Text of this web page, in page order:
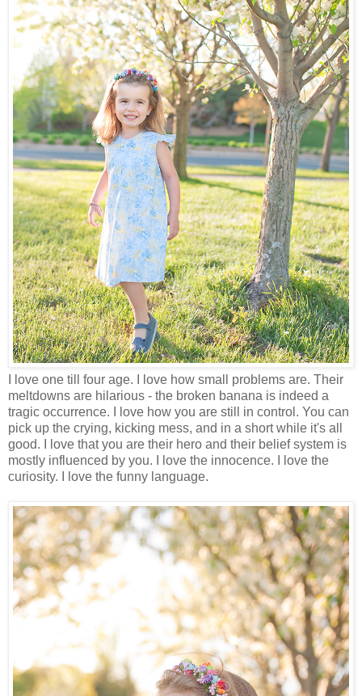
I love one till four age. I love how small problems are. Their
meltdowns are hilarious - the broken banana is indeed a
tragic occurrence. I love how you are still in control. You can
pick up the crying, kicking mess, and in a short while it's all
good. I love that you are their hero and their belief system is
mostly influenced by you. I love the innocence. I love the
curiosity. I love the funny language.